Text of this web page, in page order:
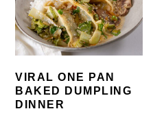
VIRAL ONE PAN
BAKED DUMPLING
DINNER